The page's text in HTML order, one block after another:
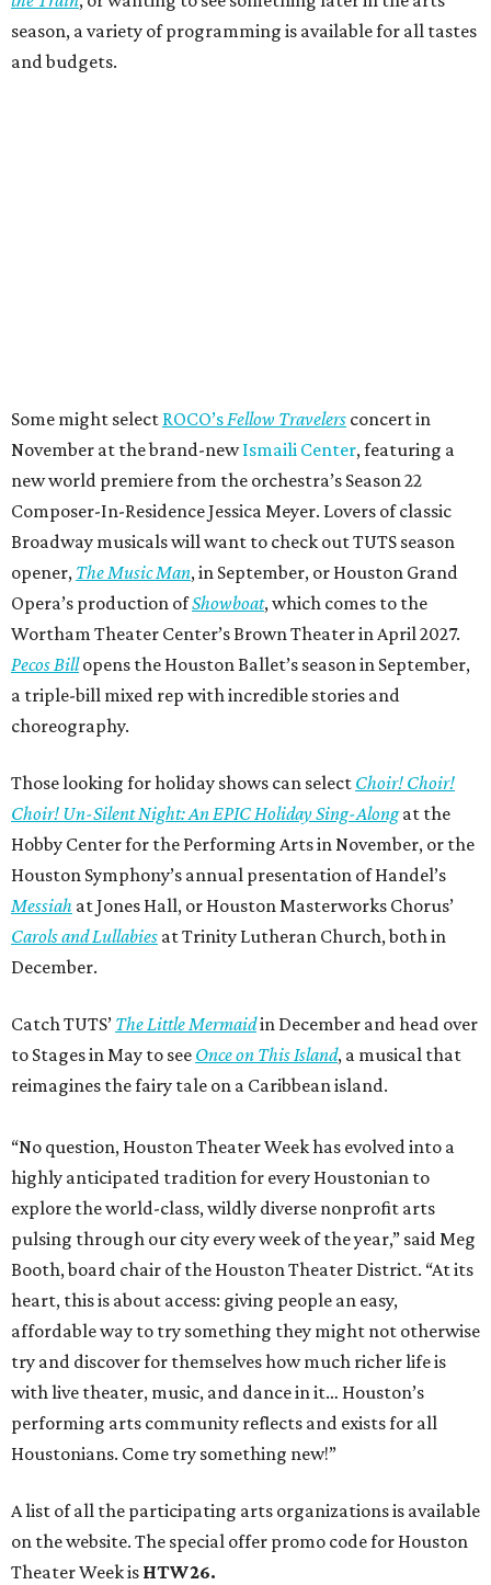
season, a variety of programming is available for all tastes
and budgets.
Some might select ROCO’s Fellow Travelers concert in
November at the brand-newIsmaili Center, featuring a
new world premiere from the orchestra’s Season 22
Composer-In-Residence Jessica Meyer. Lovers of classic
Broadway musicals will want to check out TUTS season
opener, The Music Man, in September, or Houston Grand
Opera’s production ofShowboat, which comes to the
Wortham Theater Center’s Brown Theater in April 2027.
Pecos Billopens the Houston Ballet’s season in September,
a triple-bill mixed rep with incredible stories and
choreography.
Those looking for holiday shows can select Choir! Choir!
Choir! Un-Silent Night: An EPIC Holiday Sing-Alongat the
Hobby Center for the Performing Arts in November, or the
Houston Symphony’s annual presentation of Handel’s
Messiah at Jones Hall, or Houston Masterworks Chorus’
Carols and Lullabies at Trinity Lutheran Church, both in
December.
Catch TUTS’ The Little Mermaidin December and head over
to Stages in May to see Once on This Island, a musical that
reimagines the fairy tale on a Caribbean island.
“No question, Houston Theater Week has evolved into a
highly anticipated tradition for every Houstonian to
explore the world-class, wildly diverse nonprofit arts
pulsing through our city every week of the year,” said Meg
Booth, board chair of the Houston Theater District. “At its
heart, this is about access: giving people an easy,
affordable way to try something they might not otherwise
try and discover for themselves how much richer life is
with live theater, music, and dance in it… Houston’s
performing arts community reflects and exists for all
Houstonians. Come try something new!”
A list of all the participating arts organizations is available
on the website. The special offer promo code for Houston
Theater Week is HTW26.